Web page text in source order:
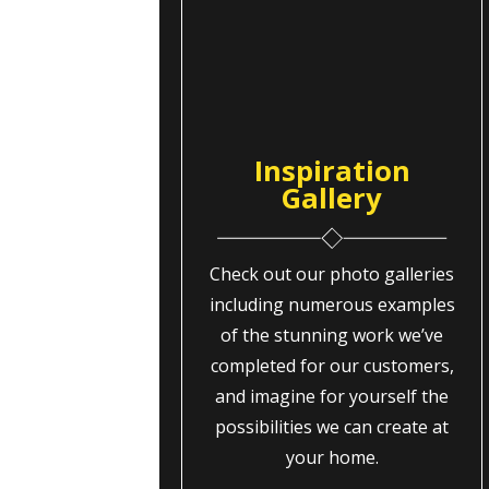
Inspiration
Gallery
Check out our photo galleries
including numerous examples
of the stunning work we’ve
completed for our customers,
and imagine for yourself the
possibilities we can create at
your home.